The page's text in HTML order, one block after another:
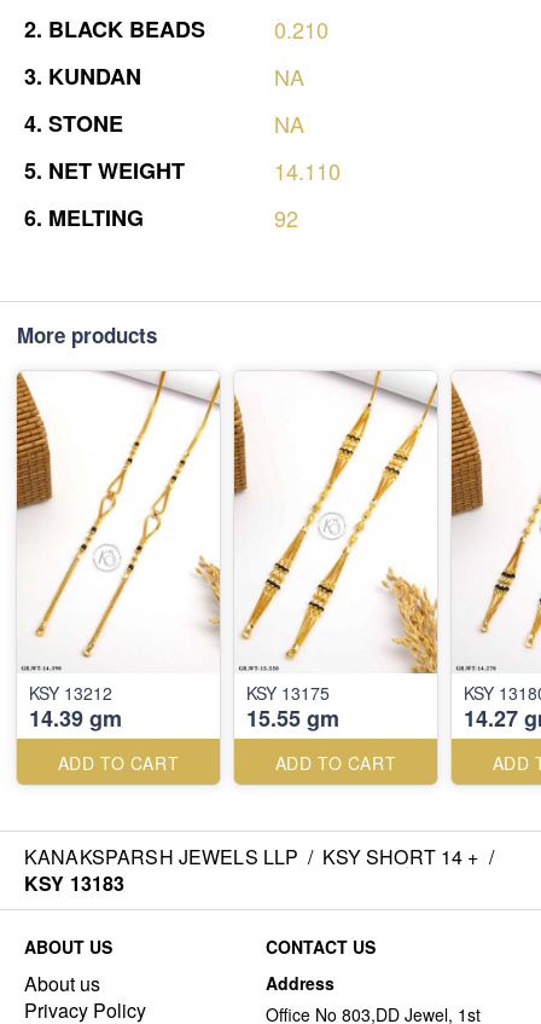
2. BLACK BEADS
0.210
3. KUNDAN
NA
4. STONE
NA
5. NETWEIGHT
14.110
6. MELTING 92
More products
KSY 13212
14.39 gm
ADD TO CART
KSY 13175
15.55 gm
ADD TO CART
KSY
14.27
ADD
KANAKSPARSH JEWELS LLP / KSY SHORT 14 + /
KSY 13183
ABOUT US
About us
Privacy Policy
CONTACT US
Address
Office No 803,DD Jewel, 1st